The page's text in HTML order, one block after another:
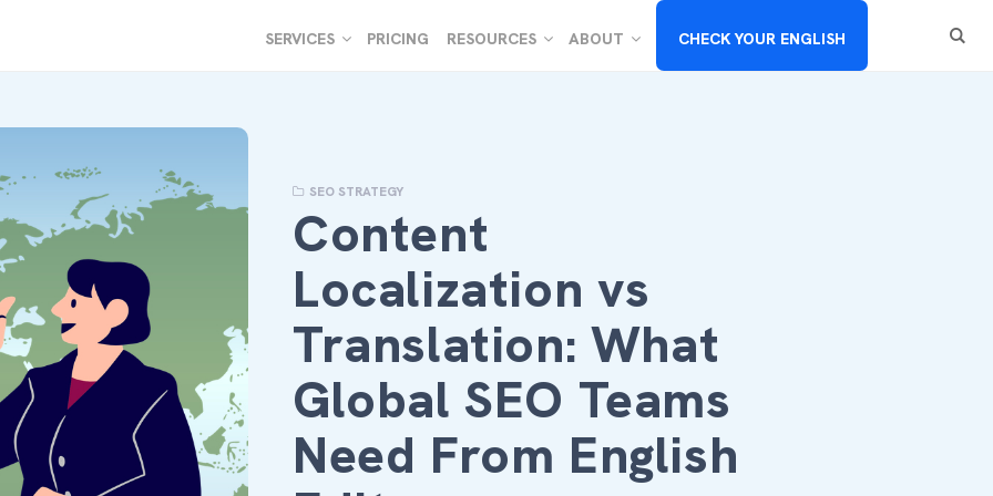
SERVICES PRICING RESOURCES ABOUT CHECK YOUR ENGLISH
SEO STRATEGY
Content
Localization vs
Translation: What
Global SEO Teams
Need From English